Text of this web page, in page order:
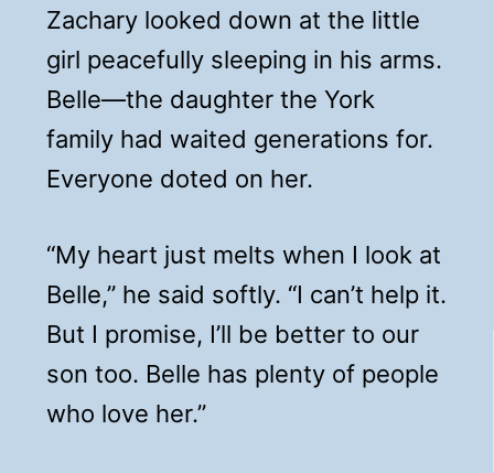
Zachary looked down at the little
girl peacefully sleeping in his arms.
Belle—the daughter the York
family had waited generations for.
Everyone doted on her.
“My heart just melts when I look at
Belle,” he said softly. “I can’t help it.
But I promise, I’ll be better to our
son too. Belle has plenty of people
who love her.”